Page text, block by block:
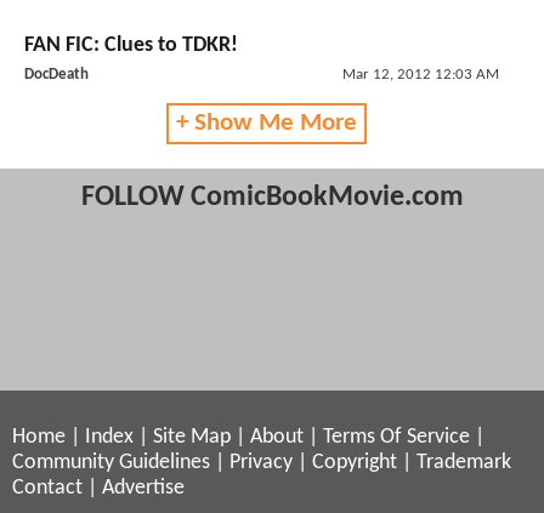
FAN FIC: Clues to TDKR!
DocDeath Mar 12, 2012 12:03 AM
+ Show Me More
FOLLOW ComicBookMovie.com
Home Index Site Map About Terms Of Service
Community Guidelines
Privacy Copyright
Trademark
Contact
Advertise